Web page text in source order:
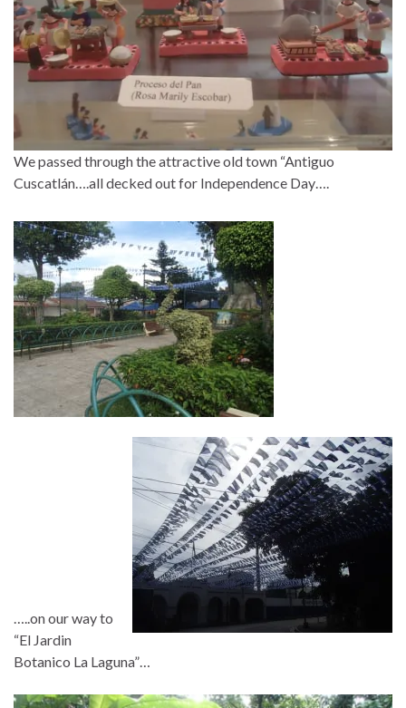
We passed through the attractive old town “Antiguo
Cuscatlán….all decked out for Independence Day….
…..on our way to
“El Jardin
Botanico La Laguna”…